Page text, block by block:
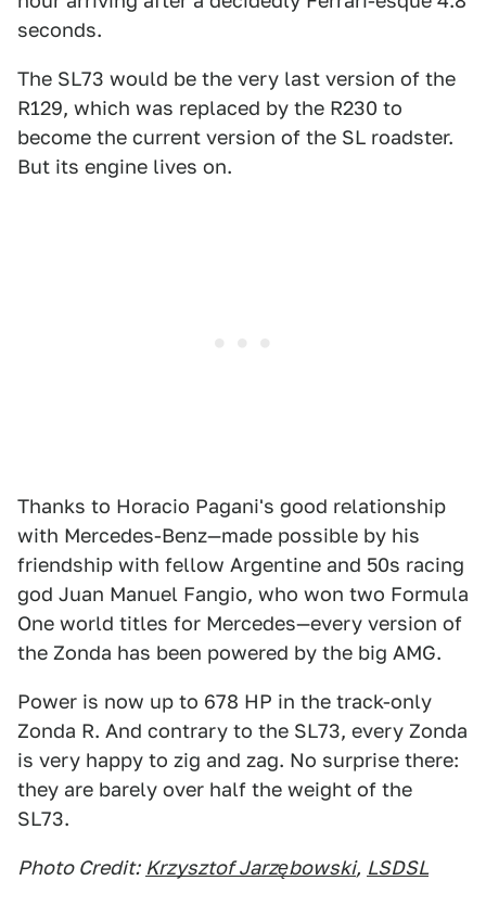
seconds.
The SL73 would be the very last version of the
R129, which was replaced by the R230 to
become the current version of the SL roadster.
But its engine lives on.
Thanks to Horacio Pagani's good relationship
with Mercedes-Benz—made possible by his
friendship with fellow Argentine and 50s racing
god Juan Manuel Fangio, who won two Formula
One world titles for Mercedes—every version of
the Zonda has been powered by the big AMG.
Power is now up to 678 HP in the track-only
Zonda R. And contrary to the SL73, every Zonda
is very happy to zig and zag. No surprise there:
they are barely over half the weight of the
SL73.
Photo Credit: Krzysztof Jarzębowski, LSDSL